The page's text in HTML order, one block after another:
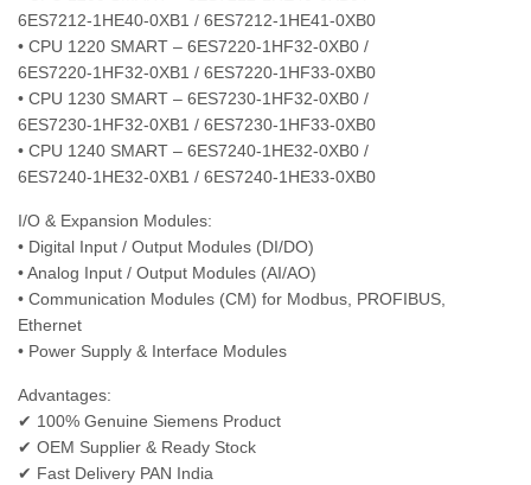
6ES7212‑1HE40‑0XB1 / 6ES7212‑1HE41‑0XB0
• CPU 1220 SMART – 6ES7220‑1HF32‑0XB0 /
6ES7220‑1HF32‑0XB1 / 6ES7220‑1HF33‑0XB0
• CPU 1230 SMART – 6ES7230‑1HF32‑0XB0 /
6ES7230‑1HF32‑0XB1 / 6ES7230‑1HF33‑0XB0
• CPU 1240 SMART – 6ES7240‑1HE32‑0XB0 /
6ES7240‑1HE32‑0XB1 / 6ES7240‑1HE33‑0XB0
I/O & Expansion Modules:
• Digital Input / Output Modules (DI/DO)
• Analog Input / Output Modules (AI/AO)
• Communication Modules (CM) for Modbus, PROFIBUS,
Ethernet
• Power Supply & Interface Modules
Advantages:
✔ 100% Genuine Siemens Product
✔ OEM Supplier & Ready Stock
✔ Fast Delivery PAN India